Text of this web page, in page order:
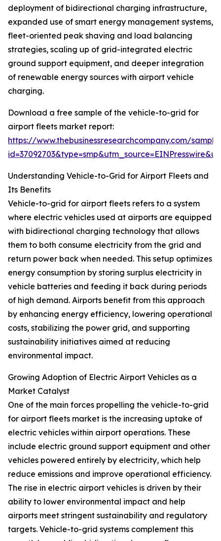
deployment of bidirectional charging infrastructure,
expanded use of smart energy management systems,
fleet-oriented peak shaving and load balancing
strategies, scaling up of grid-integrated electric
ground support equipment, and deeper integration
of renewable energy sources with airport vehicle
charging.
Download a free sample of the vehicle-to-grid for
airport fleets market report:
https://www.thebusinessresearchcompany.com/
Understanding Vehicle-to-Grid for Airport Fleets and
Its Benefits
Vehicle-to-grid for airport fleets refers to a system
where electric vehicles used at airports are equipped
with bidirectional charging technology that allows
them to both consume electricity from the grid and
return power back when needed. This setup optimizes
energy consumption by storing surplus electricity in
vehicle batteries and feeding it back during periods
of high demand. Airports benefit from this approach
by enhancing energy efficiency, lowering operational
costs, stabilizing the power grid, and supporting
sustainability initiatives aimed at reducing
environmental impact.
Growing Adoption of Electric Airport Vehicles as a
Market Catalyst
One of the main forces propelling the vehicle-to-grid
for airport fleets market is the increasing uptake of
electric vehicles within airport operations. These
include electric ground support equipment and other
vehicles powered entirely by electricity, which help
reduce emissions and improve operational efficiency.
The rise in electric airport vehicles is driven by their
ability to lower environmental impact and help
airports meet stringent sustainability and regulatory
targets. Vehicle-to-grid systems complement this